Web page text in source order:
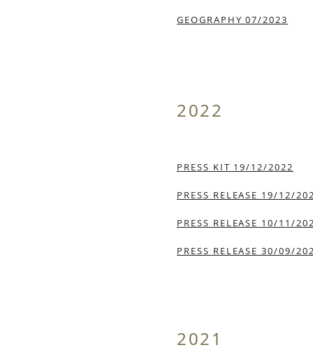
GEOGRAPHY 07/2023
2022
PRESS KIT 19/12/2022
PRESS RELEASE 19/12/
PRESS RELEASE 10/11/
PRESS RELEASE 30/09/
2021